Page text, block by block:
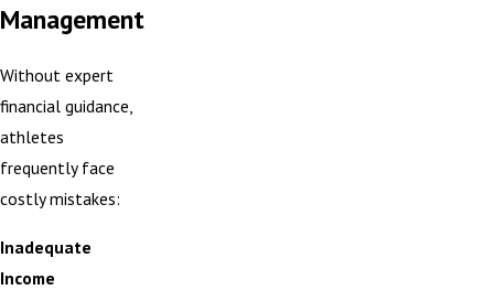
Management
Without expert
financial guidance,
athletes
frequently face
costly mistakes:
Inadequate
Income